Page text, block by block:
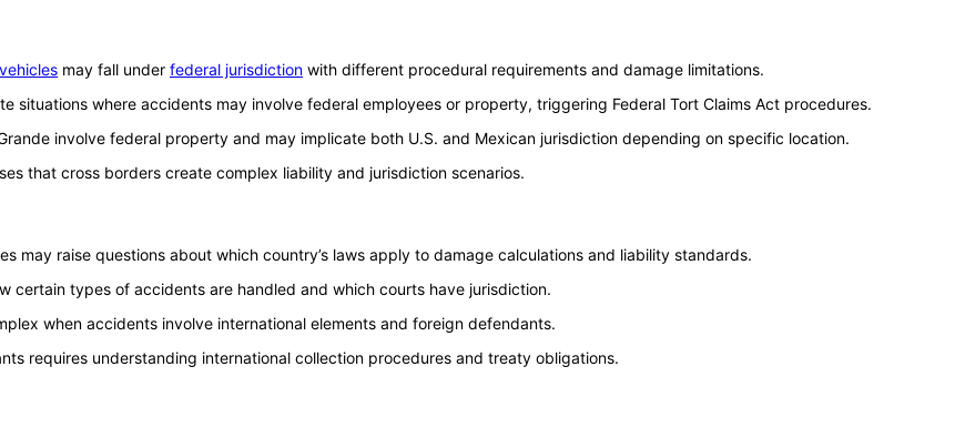
vehicles may fall under federal jurisdiction with different procedural requirements and damage limitations.
situations where accidents may involve federal employees or property, triggering Federal Tort Claims Act procedures.
involve federal property and may implicate both U.S. and Mexican jurisdiction depending on specific location.
that cross borders create complex liability and jurisdiction scenarios.
may raise questions about which country’s laws apply to damage calculations and liability standards.
certain types of accidents are handled and which courts have jurisdiction.
when accidents involve international elements and foreign defendants.
requires understanding international collection procedures and treaty obligations.